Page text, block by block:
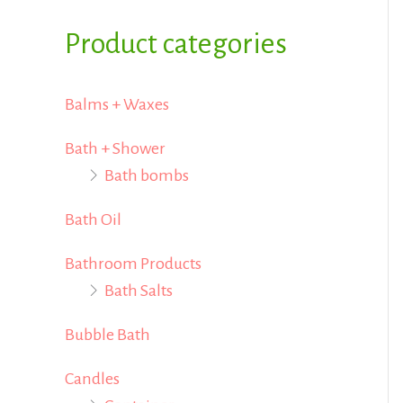
f
r
Product categories
Balms + Waxes
Bath + Shower
Bath bombs
Bath Oil
Bathroom Products
Bath Salts
Bubble Bath
Candles